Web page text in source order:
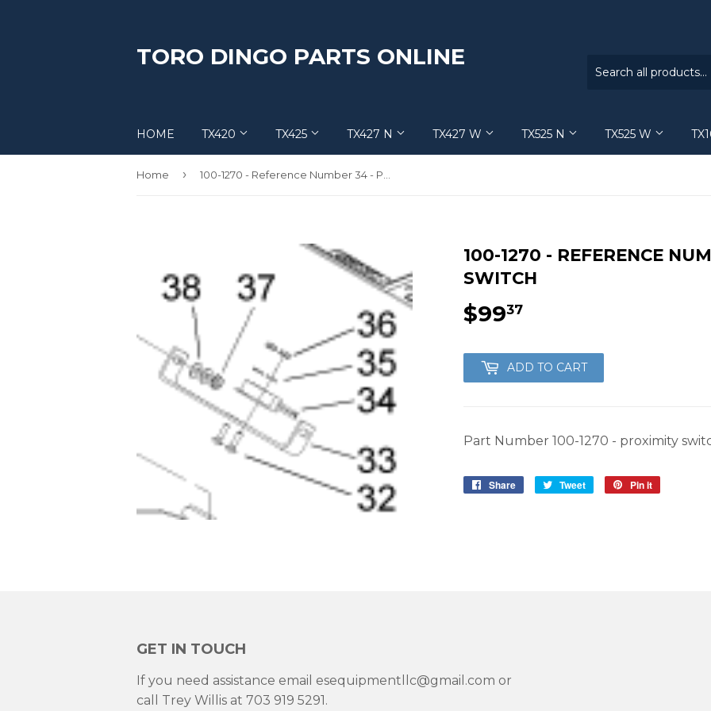
TORO DINGO PARTS ONLINE
HOME TX420 TX425 TX427 N TX427 W TX525 N TX525 W
Home ›
100-1270 - REFERENCE
SWITCH
$9937
ADD TO CART
Part Number 100-1270 - proximity
Share
Share
Tweet
Tweet
Pin it
GET IN TOUCH
If you need assistance email esequipmentllc@gmail.com or
call Trey Willis at 703 919 5291.